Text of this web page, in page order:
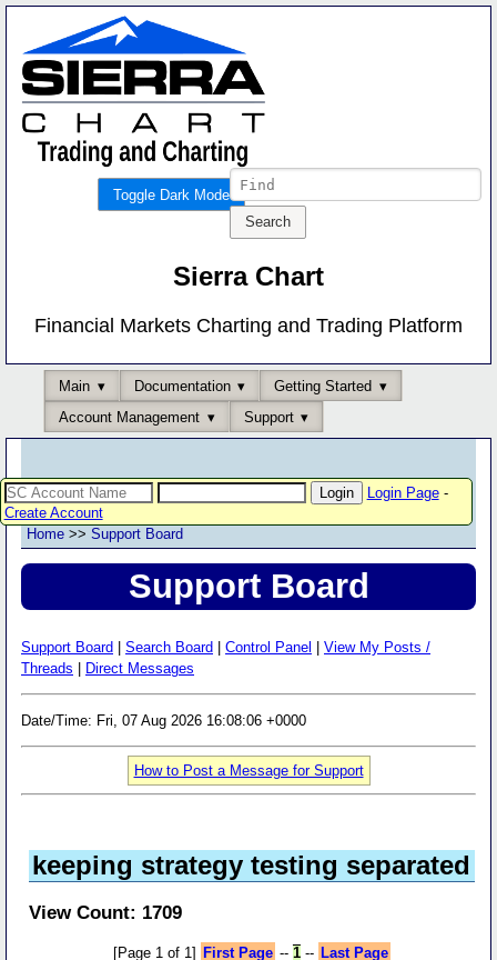
Toggle Dark Mode
Sierra Chart
Financial Markets Charting and Trading Platform
Main Documentation
Getting Started
Account Management
Support
Login Page-
Create Account
Home >> Support Board
Support Board
Support Board Search Board Control Panel
View My Posts /
Threads
Direct Messages
Date/Time: Fri, 07 Aug 2026 16:08:06 +0000
How to Post a Message for Support
keeping strategy testing separated
View Count: 1709
[Page 1 of 1] First Page -- 1-- Last Page